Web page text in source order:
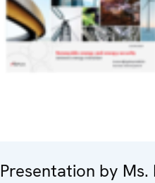
Presentation by